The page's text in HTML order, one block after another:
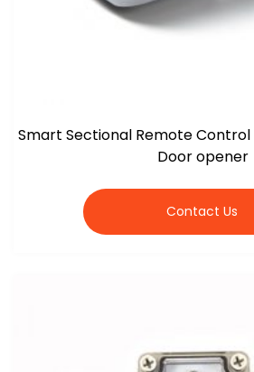
Smart Sectional Remote
Door opener
Contact Us